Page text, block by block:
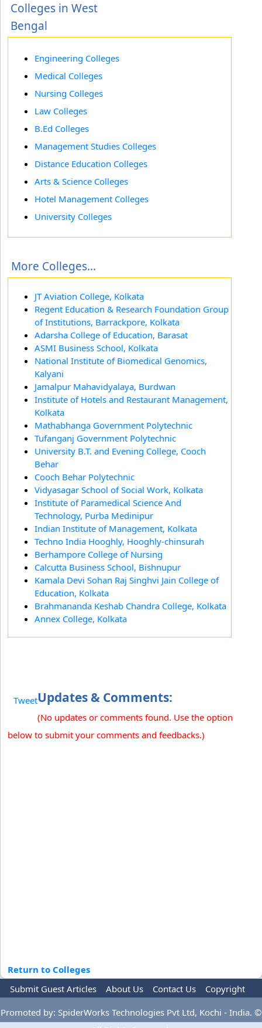
Colleges in West
Bengal
Engineering Colleges
Medical Colleges
Nursing Colleges
Law Colleges
B.Ed Colleges
Management Studies Colleges
Distance Education Colleges
Arts & Science Colleges
Hotel Management Colleges
University Colleges
More Colleges...
JT Aviation College, Kolkata
Regent Education & Research Foundation Group
of Institutions, Barrackpore, Kolkata
Adarsha College of Education, Barasat
ASMI Business School, Kolkata
National Institute of Biomedical Genomics,
Kalyani
Jamalpur Mahavidyalaya, Burdwan
Institute of Hotels and Restaurant Management,
Kolkata
Mathabhanga Government Polytechnic
Tufanganj Government Polytechnic
University B.T. and Evening College, Cooch
Behar
Cooch Behar Polytechnic
Vidyasagar School of Social Work, Kolkata
Institute of Paramedical Science And
Technology, Purba Medinipur
Indian Institute of Management, Kolkata
Techno India Hooghly, Hooghly-chinsurah
Berhampore College of Nursing
Calcutta Business School, Bishnupur
Kamala Devi Sohan Raj Singhvi Jain College of
Education, Kolkata
Brahmananda Keshab Chandra College, Kolkata
Annex College, Kolkata
TweetUpdates & Comments:
(No updates or comments found. Use the option
below to submit your comments and feedbacks.)
Return to Colleges
Submit Guest Articles
About Us Contact Us
Copyright
Privacy Policy
Terms Of Use Advertise
Promoted by: SpiderWorks Technologies Pvt Ltd, Kochi - India. ©